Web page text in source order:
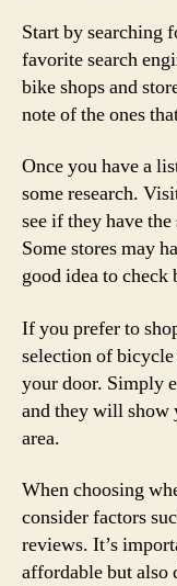
Start by searching
favorite search
bike shops and
note of the ones
Once you have a
some research.
see if they have
Some stores may
good idea to
If you prefer to
selection of
your door. Simply
and they will show
area.
When choosing
consider factors
reviews. It’s
affordable but also